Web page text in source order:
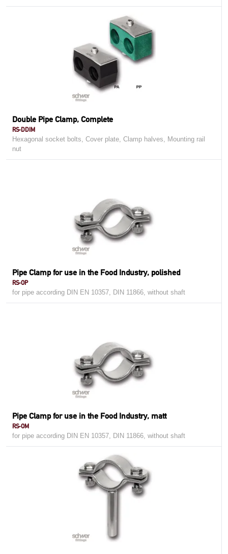
Double Pipe Clamp, Complete
RS-DDIM
Hexagonal socket bolts, Cover plate, Clamp halves, Mounting rail
nut
Pipe Clamp for use in the Food Industry, polished
RS-OP
for pipe according DIN EN 10357, DIN 11866, without shaft
Pipe Clamp for use in the Food Industry, matt
RS-OM
for pipe according DIN EN 10357, DIN 11866, without shaft